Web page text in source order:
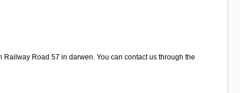
Road 57 in darwen. You can contact us through the